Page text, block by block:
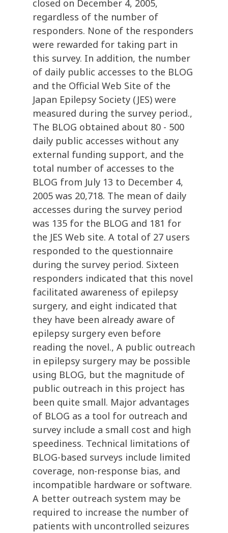
closed on December 4, 2005,
regardless of the number of
responders. None of the responders
were rewarded for taking part in
this survey. In addition, the number
of daily public accesses to the BLOG
and the Official Web Site of the
Japan Epilepsy Society (JES) were
measured during the survey period.,
The BLOG obtained about 80 - 500
daily public accesses without any
external funding support, and the
total number of accesses to the
BLOG from July 13 to December 4,
2005 was 20,718. The mean of daily
accesses during the survey period
was 135 for the BLOG and 181 for
the JES Web site. A total of 27 users
responded to the questionnaire
during the survey period. Sixteen
responders indicated that this novel
facilitated awareness of epilepsy
surgery, and eight indicated that
they have been already aware of
epilepsy surgery even before
reading the novel., A public outreach
in epilepsy surgery may be possible
using BLOG, but the magnitude of
public outreach in this project has
been quite small. Major advantages
of BLOG as a tool for outreach and
survey include a small cost and high
speediness. Technical limitations of
BLOG-based surveys include limited
coverage, non-response bias, and
incompatible hardware or software.
A better outreach system may be
required to increase the number of
patients with uncontrolled seizures